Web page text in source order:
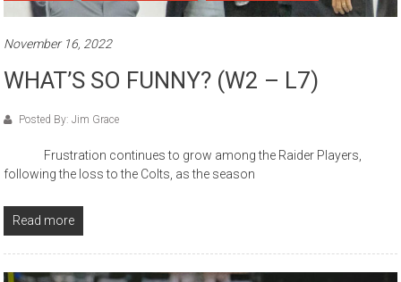
November 16, 2022
WHAT’S SO FUNNY? (W2 – L7)
Posted By: Jim Grace
Frustration continues to grow among the Raider Players,
following the loss to the Colts, as the season
Read more